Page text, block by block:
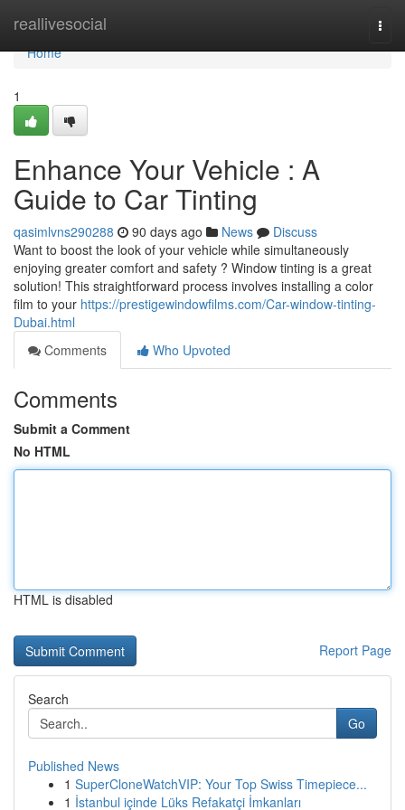
reallivesocial
Home
Home
1
Enhance Your Vehicle : A
Guide to Car Tinting
qasimlvns290288 90 days ago News
Discuss
Want to boost the look of your vehicle while simultaneously
enjoying greater comfort and safety ? Window tinting is a great
solution! This straightforward process involves installing a color
film to your https://prestigewindowfilms.com/Car-window-tinting-
Dubai.html
Comments
Who Upvoted
Comments
Submit a Comment
No HTML
HTML is disabled
Report Page
Search
Go
Published News
1 SuperCloneWatchVIP: Your Top Swiss Timepiece...
1 İstanbul içinde Lüks Refakatçi İmkanları